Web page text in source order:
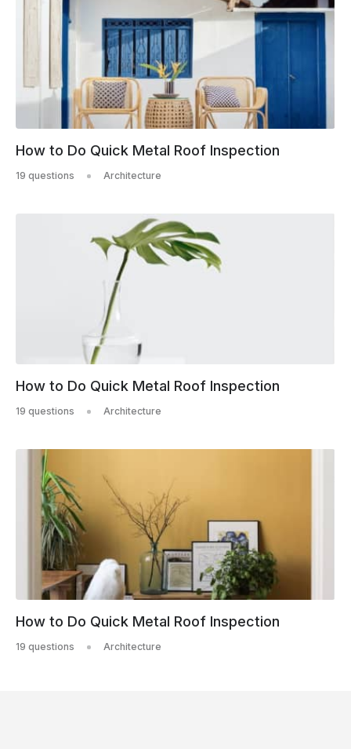
How to Do Quick Metal Roof Inspection
19 questions Architecture
How to Do Quick Metal Roof Inspection
19 questions Architecture
How to Do Quick Metal Roof Inspection
19 questions Architecture